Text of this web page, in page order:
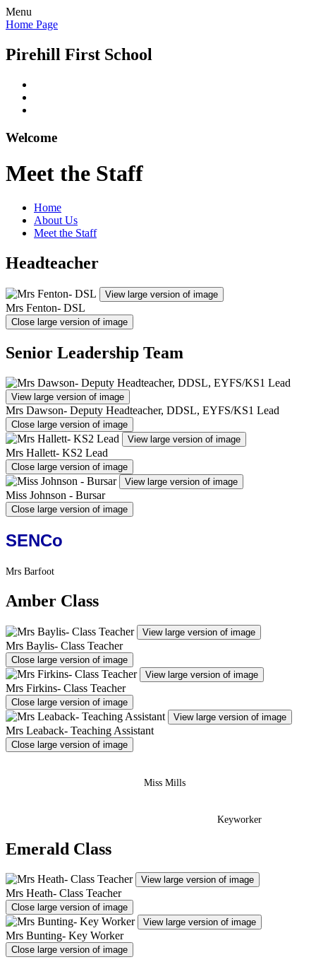
Menu
Home Page
Pirehill First School
Welcome
Meet the Staff
Home
About Us
Meet the Staff
Headteacher
View large version of image
Mrs Fenton- DSL
Close large version of image
Senior Leadership Team
View large version of image
Mrs Dawson- Deputy Headteacher, DDSL, EYFS/KS1 Lead
Close large version of image
View large version of image
Mrs Hallett- KS2 Lead
Close large version of image
View large version of image
Miss Johnson - Bursar
Close large version of image
SENCo
Mrs Barfoot
Amber Class
View large version of image
Mrs Baylis- Class Teacher
Close large version of image
View large version of image
Mrs Firkins- Class Teacher
Close large version of image
View large version of image
Mrs Leaback- Teaching Assistant
Close large version of image
Miss Mills
Keyworker
Emerald Class
View large version of image
Mrs Heath- Class Teacher
Close large version of image
View large version of image
Mrs Bunting- Key Worker
Close large version of image